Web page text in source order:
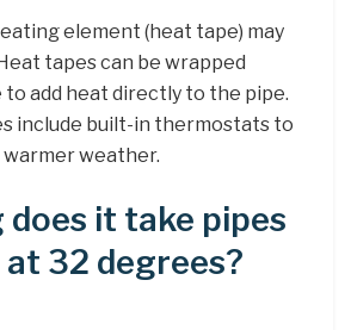
element (heat tape) may
tapes can be wrapped
add heat directly to the pipe.
include built-in thermostats to
weather.
does it take pipes
32 degrees?